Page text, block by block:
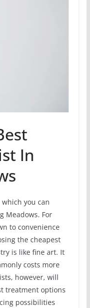
In
you can
Meadows. For
to convenience
the cheapest
is like fine art. It
costs more
however, will
treatment options
possibilities